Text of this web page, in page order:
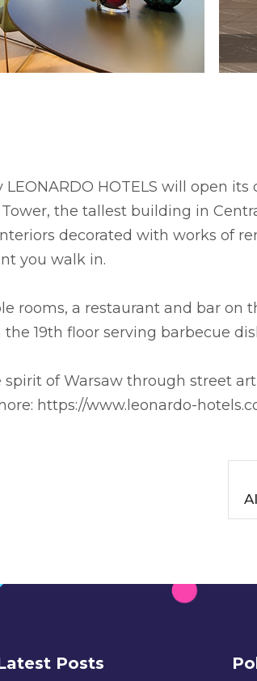
HOTELS will open
the tallest building in
decorated with works of
you walk in.
rooms, a restaurant and bar on
19th floor serving barbecue
spirit of Warsaw through street
https://www.leonardo-
Posts